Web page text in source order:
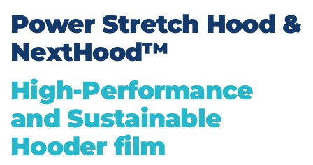
Power Stretch Hood &
NextHood™
High-Performance
and Sustainable
Hooder film